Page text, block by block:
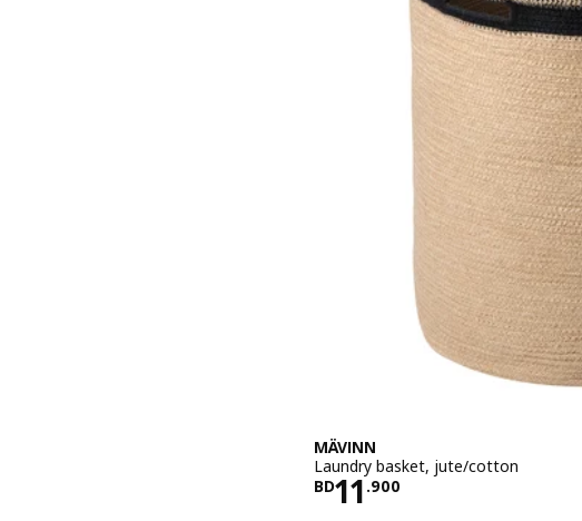
MÄVINN
Laundry basket, jute/cotton
BD11.900
Price BD 11.900